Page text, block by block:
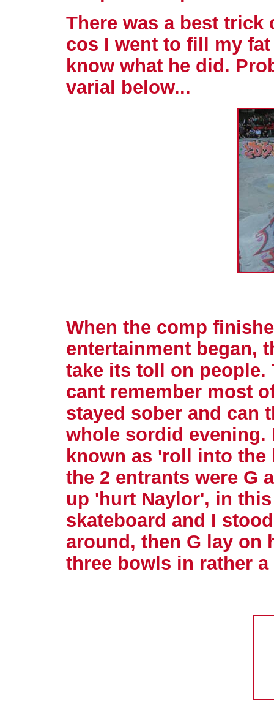
There was a best
cos I went to fill my
know what he did.
varial below...
When the comp
entertainment began,
take its toll on
cant remember most
stayed sober and can
whole sordid evening.
known as 'roll into
the 2 entrants were G
up 'hurt Naylor', in
skateboard and I
around, then G lay on
three bowls in rather